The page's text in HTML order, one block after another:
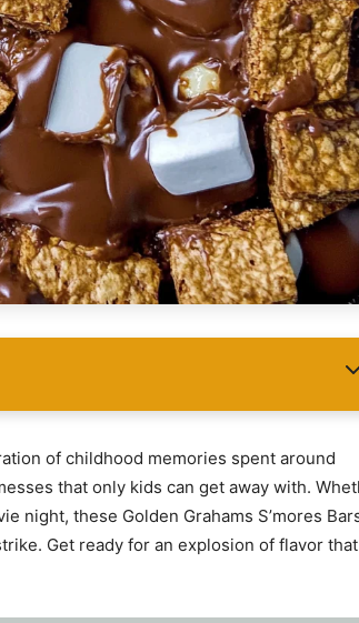
of childhood memories spent around
that only kids can get away with.
night, these Golden Grahams S’mores
Get ready for an explosion of flavor